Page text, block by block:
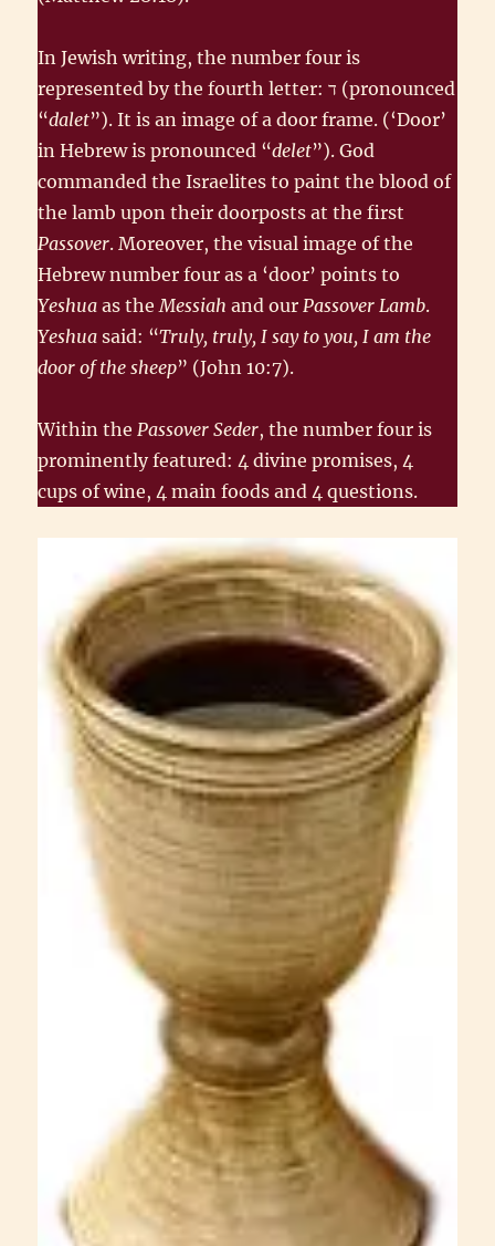
In Jewish writing, the number four is
represented by the fourth letter: ד‎ (pronounced
“dalet”). It is an image of a door frame. (‘Door’
in Hebrew is pronounced “delet”). God
commanded the Israelites to paint the blood of
the lamb upon their doorposts at the first
Passover. Moreover, the visual image of the
Hebrew number four as a ‘door’ points to
Yeshua as theMessiah and ourPassover Lamb.
Yeshuasaid: “Truly, truly, I say to you, I am the
door of the sheep” (John 10:7).
Within thePassover Seder, the number four is
prominently featured: 4 divine promises, 4
cups of wine, 4 main foods and 4 questions.